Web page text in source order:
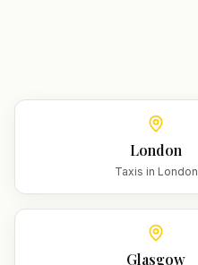
London
Taxis in London
Glasgow